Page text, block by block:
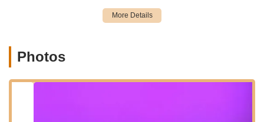
Bronx, NY 10458, USA. This address places the studio in a
thoroughfare, making the studio easily identifiable and
neighborhoods, including Fordham, Kingsbridge, and
Photos